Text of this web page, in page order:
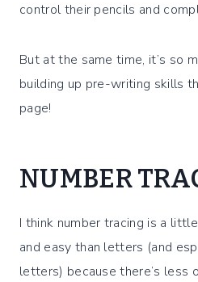
control their pencils and
But at the same time, it’s so
building up pre-writing skills
page!
NUMBER
I think number tracing is a
and easy than letters (and
letters) because there’s less